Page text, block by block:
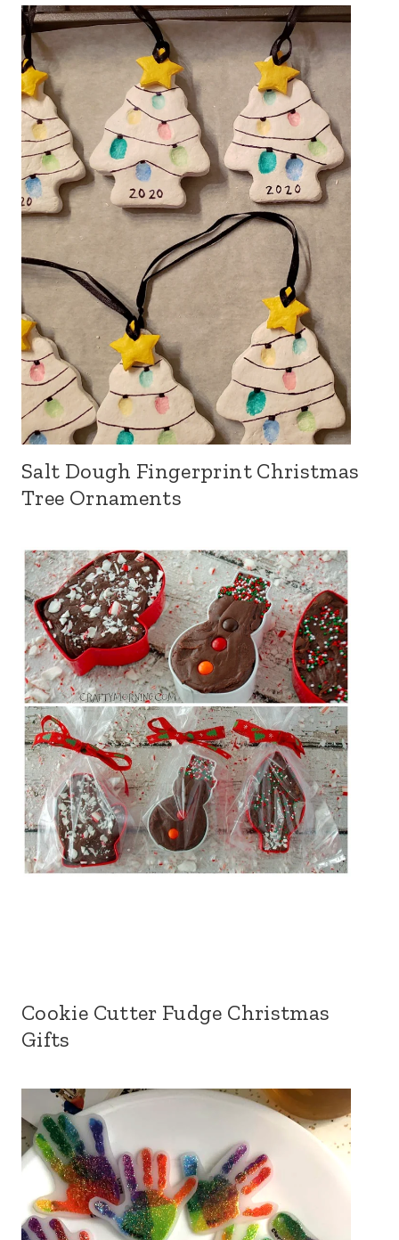
Salt Dough Fingerprint Christmas
Tree Ornaments
Cookie Cutter Fudge Christmas
Gifts